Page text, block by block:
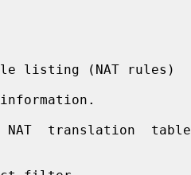
listing (NAT rules)
NAT  translation  table